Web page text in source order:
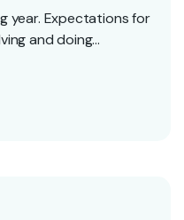
year. Expectations for
and doing…